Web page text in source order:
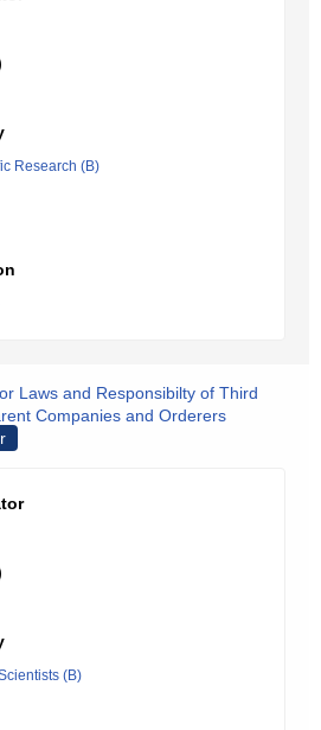
Research (B)
Laws and Responsibilty of Third
Companies and Orderers
(B)